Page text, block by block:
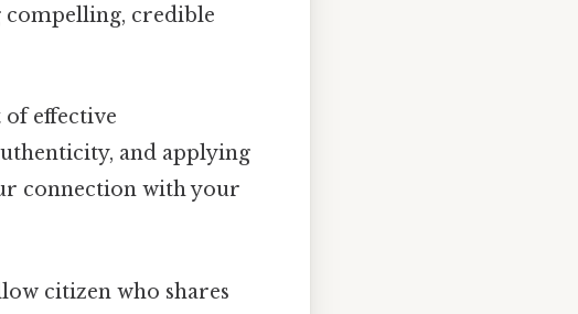
credible
effective
and applying
connection with your
citizen who shares